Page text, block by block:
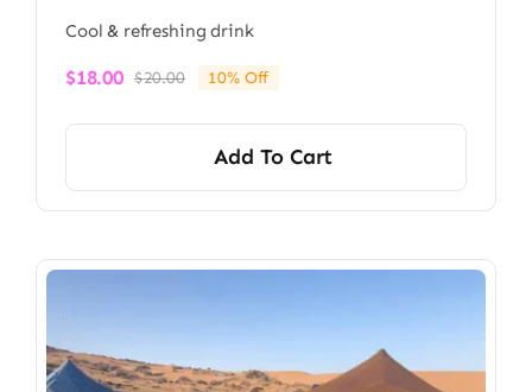
Cool & refreshing drink
$20.00Original
$20.00.
$18.00
Current
$18.00.
10% Off
Add To Cart